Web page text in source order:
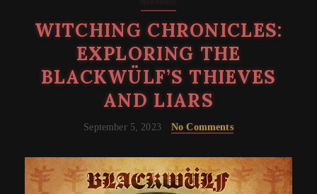
WITCHING CHRONICLES:
EXPLORING THE
BLACKWÜLF’S THIEVES
AND LIARS
September 5, 2023 No Comments